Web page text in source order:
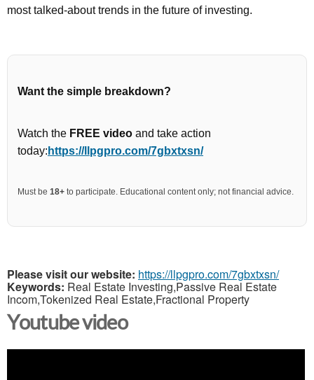
most talked-about trends in the future of investing.
Want the simple breakdown?
Watch the FREE video and take action
today: https://llpgpro.com/7gbxtxsn/
Must be 18+ to participate. Educational content only; not financial advice.
Please visit our website: https://llpgpro.com/7gbxtxsn/
Keywords: Real Estate Investing,Passive Real Estate
Incom,Tokenized Real Estate,Fractional Property
Youtube video